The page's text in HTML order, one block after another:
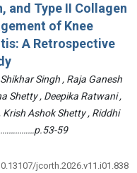
and Type II Collagen
of Knee
A Retrospective
Singh , Raja Ganesh
Shetty , Deepika Ratwani ,
Krish Ashok Shetty , Riddhi
59
jcorth.2026.v11.i01.838